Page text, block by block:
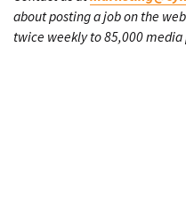
about posting a job on the
twice weekly to 85,000 media